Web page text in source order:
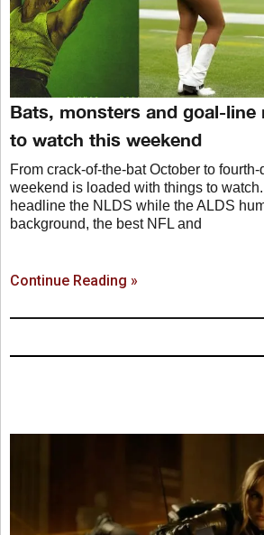
Bats, monsters and goal-line
to watch this weekend
From crack-of-the-bat October to
weekend is loaded with things to
headline the NLDS while the ALDS
background, the best NFL and
Continue Reading »